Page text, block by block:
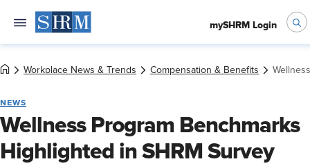
mySHRM Login
Workplace News & Trends Compensation & Benefits
NEWS
Wellness Program Benchmarks
Highlighted in SHRM Survey